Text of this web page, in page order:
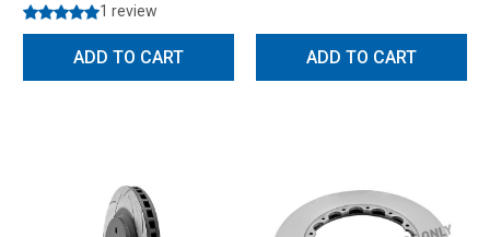
1 review
ADD TO CART ADD TO CART